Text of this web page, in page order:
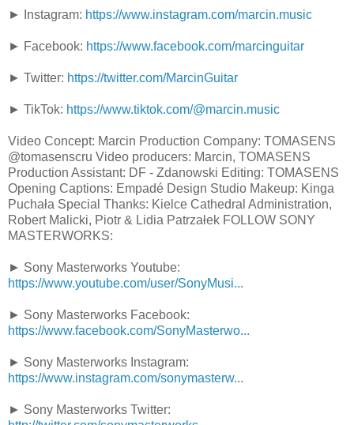
► Instagram: https://www.instagram.com/marcin.music
► Facebook: https://www.facebook.com/marcinguitar
► Twitter: https://twitter.com/MarcinGuitar
► TikTok: https://www.tiktok.com/@marcin.music
Video Concept: Marcin Production Company: TOMASENS
@tomasenscru Video producers: Marcin, TOMASENS
Production Assistant: DF - Zdanowski Editing: TOMASENS
Opening Captions: Empadé Design Studio Makeup: Kinga
Puchała Special Thanks: Kielce Cathedral Administration,
Robert Malicki, Piotr & Lidia Patrzałek FOLLOW SONY
MASTERWORKS:
► Sony Masterworks Youtube:
https://www.youtube.com/user/SonyMusi...
► Sony Masterworks Facebook:
https://www.facebook.com/SonyMasterwo...
► Sony Masterworks Instagram:
https://www.instagram.com/sonymasterw...
► Sony Masterworks Twitter: